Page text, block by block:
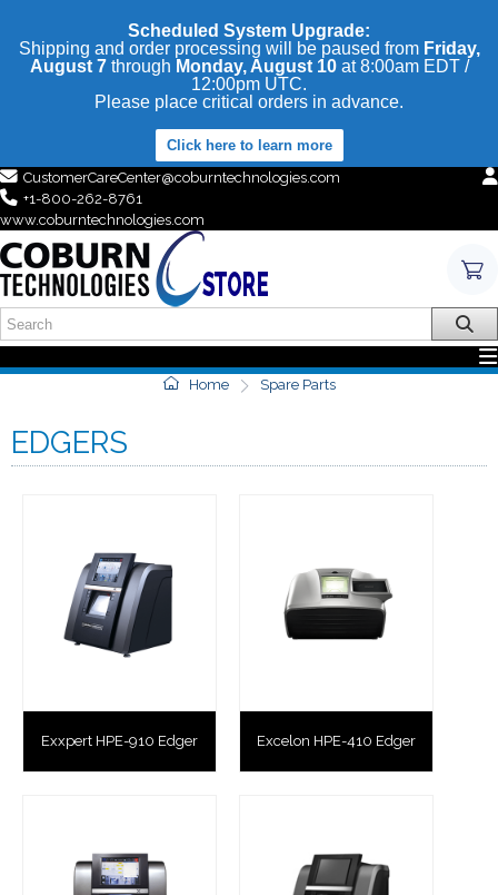
Scheduled System Upgrade:
Shipping and order processing will be paused from Friday,
August 7through Monday, August 10at 8:00am EDT /
12:00pm UTC.
Please place critical orders in advance.
Click here to learn more
CustomerCareCenter@coburntechnologies.com
+1-800-262-8761
www.coburntechnologies.com
Home Spare Parts
EDGERS
Exxpert HPE-910 Edger Excelon HPE-410 Edger